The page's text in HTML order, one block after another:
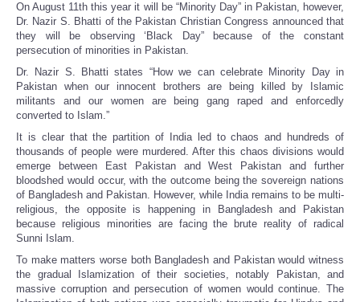
On August 11th this year it will be “Minority Day” in Pakistan, however,
Dr. Nazir S. Bhatti of the Pakistan Christian Congress announced that
they will be observing ‘Black Day” because of the constant
persecution of minorities in Pakistan.
Dr. Nazir S. Bhatti states “How we can celebrate Minority Day in
Pakistan when our innocent brothers are being killed by Islamic
militants and our women are being gang raped and enforcedly
converted to Islam.”
It is clear that the partition of India led to chaos and hundreds of
thousands of people were murdered. After this chaos divisions would
emerge between East Pakistan and West Pakistan and further
bloodshed would occur, with the outcome being the sovereign nations
of Bangladesh and Pakistan. However, while India remains to be multi-
religious, the opposite is happening in Bangladesh and Pakistan
because religious minorities are facing the brute reality of radical
Sunni Islam.
To make matters worse both Bangladesh and Pakistan would witness
the gradual Islamization of their societies, notably Pakistan, and
massive corruption and persecution of women would continue. The